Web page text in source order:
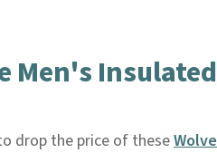
Men's
drop the price of these